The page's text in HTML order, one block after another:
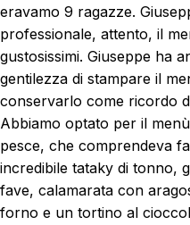
eravamo 9 ragazze.
professionale, attento, il
gustosissimi. Giuseppe ha
gentilezza di stampare il
conservarlo come ricordo
Abbiamo optato per il
pesce, che comprendeva
incredibile tataky di tonno,
fave, calamarata con
forno e un tortino al